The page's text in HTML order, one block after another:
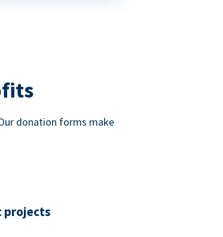
donation forms make
projects